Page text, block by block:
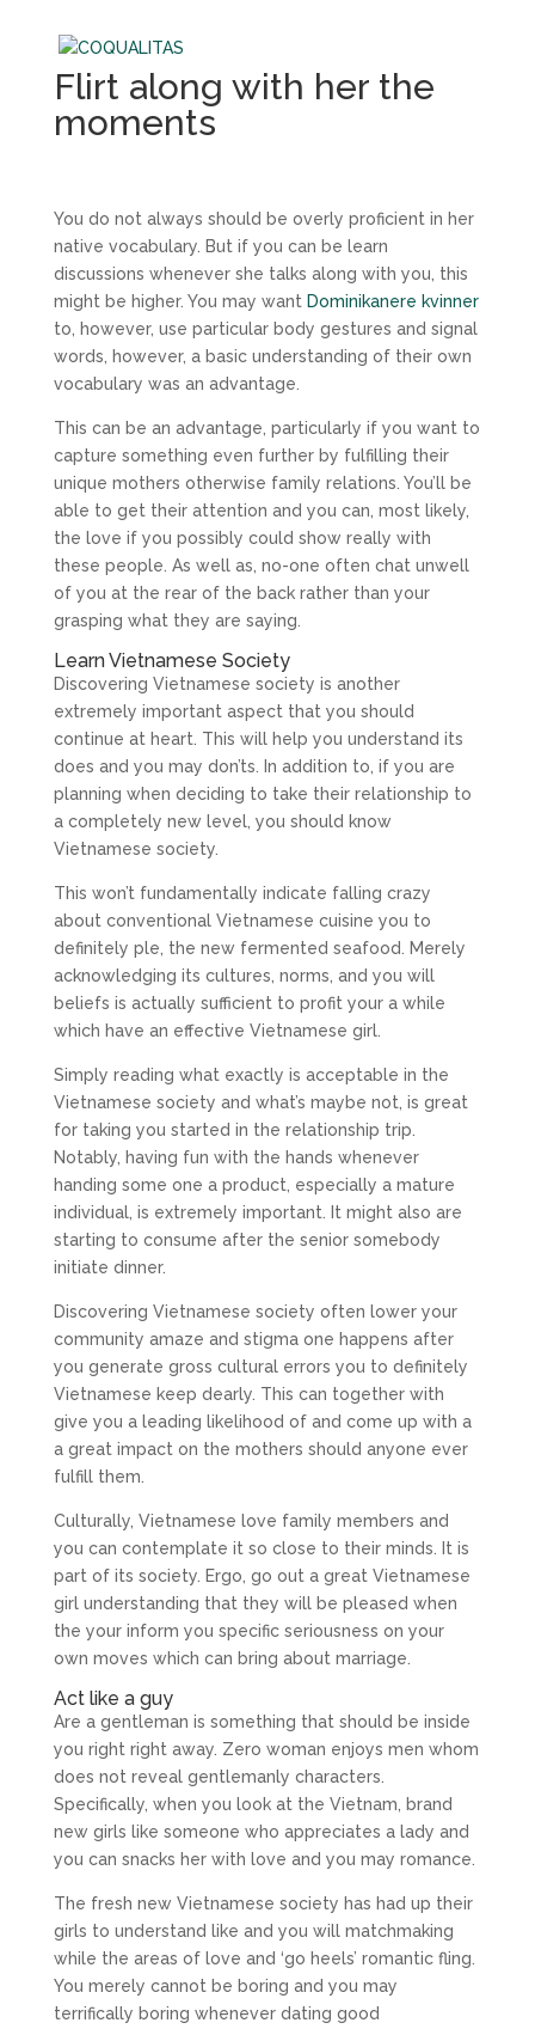
Flirt along with her the
moments
You do not always should be overly proficient in her
native vocabulary. But if you can be learn
discussions whenever she talks along with you, this
might be higher. You may want Dominikanere kvinner
to, however, use particular body gestures and signal
words, however, a basic understanding of their own
vocabulary was an advantage.
This can be an advantage, particularly if you want to
capture something even further by fulfilling their
unique mothers otherwise family relations. You’ll be
able to get their attention and you can, most likely,
the love if you possibly could show really with
these people. As well as, no-one often chat unwell
of you at the rear of the back rather than your
grasping what they are saying.
Learn Vietnamese Society
Discovering Vietnamese society is another
extremely important aspect that you should
continue at heart. This will help you understand its
does and you may don’ts. In addition to, if you are
planning when deciding to take their relationship to
a completely new level, you should know
Vietnamese society.
This won’t fundamentally indicate falling crazy
about conventional Vietnamese cuisine you to
definitely ple, the new fermented seafood. Merely
acknowledging its cultures, norms, and you will
beliefs is actually sufficient to profit your a while
which have an effective Vietnamese girl.
Simply reading what exactly is acceptable in the
Vietnamese society and what’s maybe not, is great
for taking you started in the relationship trip.
Notably, having fun with the hands whenever
handing some one a product, especially a mature
individual, is extremely important. It might also are
starting to consume after the senior somebody
initiate dinner.
Discovering Vietnamese society often lower your
community amaze and stigma one happens after
you generate gross cultural errors you to definitely
Vietnamese keep dearly. This can together with
give you a leading likelihood of and come up with a
a great impact on the mothers should anyone ever
fulfill them.
Culturally, Vietnamese love family members and
you can contemplate it so close to their minds. It is
part of its society. Ergo, go out a great Vietnamese
girl understanding that they will be pleased when
the your inform you specific seriousness on your
own moves which can bring about marriage.
Act like a guy
Are a gentleman is something that should be inside
you right right away. Zero woman enjoys men whom
does not reveal gentlemanly characters.
Specifically, when you look at the Vietnam, brand
new girls like someone who appreciates a lady and
you can snacks her with love and you may romance.
The fresh new Vietnamese society has had up their
girls to understand like and you will matchmaking
while the areas of love and ‘go heels’ romantic fling.
You merely cannot be boring and you may
terrifically boring whenever dating good